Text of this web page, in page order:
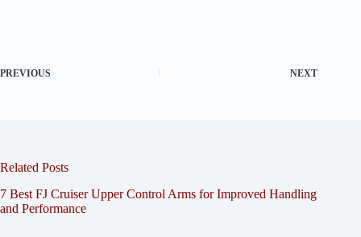
PREVIOUS NEXT
Related Posts
7 Best FJ Cruiser Upper Control Arms for Improved Handling
and Performance